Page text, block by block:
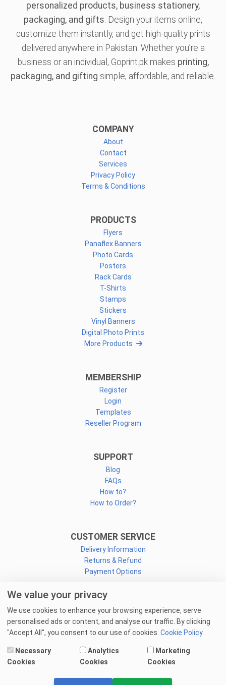
personalized products, business stationery,
packaging, and gifts. Design your items online,
customize them instantly, and get high-quality prints
delivered anywhere in Pakistan. Whether you’re a
business or an individual, Goprint.pk makes printing,
packaging, and gifting simple, affordable, and reliable.
COMPANY
About
Contact
Services
Privacy Policy
Terms & Conditions
PRODUCTS
Flyers
Panaflex Banners
Photo Cards
Posters
Rack Cards
T-Shirts
Stamps
Stickers
Vinyl Banners
Digital Photo Prints
More Products
MEMBERSHIP
Register
Login
Templates
Reseller Program
SUPPORT
Blog
FAQs
How to?
How to Order?
CUSTOMER SERVICE
Delivery Information
Returns & Refund
Payment Options
CONNECT
Facebook
Linkedin
Email Us
© 2025 goprint.pk — All Rights Reserved.
We value your privacy
We use cookies to enhance your browsing experience, serve
personalised ads or content, and analyse our traffic. By clicking
"Accept All", you consent to our use of cookies. Cookie Policy
Necessary
Cookies
Analytics
Cookies
Marketing
Cookies